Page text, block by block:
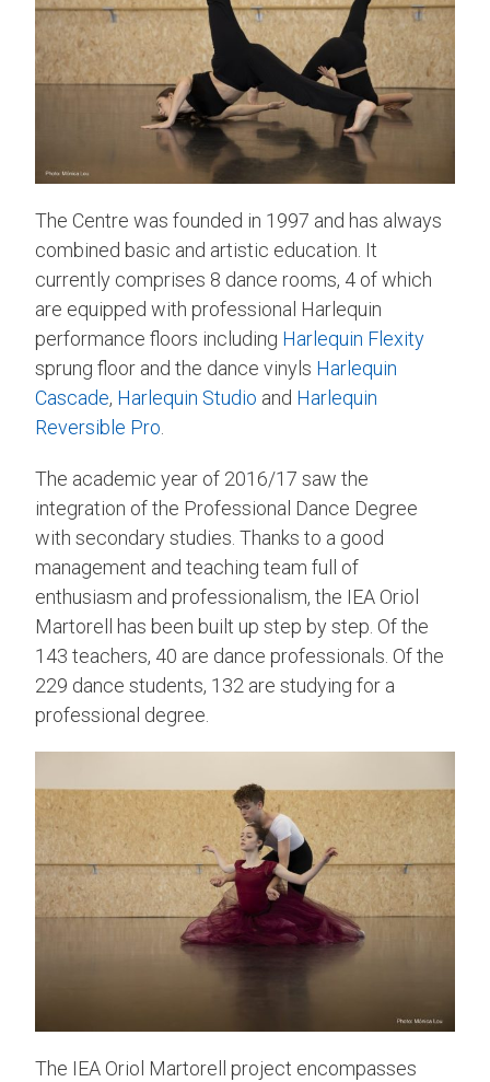
The Centre was founded in 1997 and has always
combined basic and artistic education. It
currently comprises 8 dance rooms, 4 of which
are equipped with professional Harlequin
performance floors including Harlequin Flexity
sprung floor and the dance vinyls Harlequin
Cascade, Harlequin Studio and Harlequin
Reversible Pro.
The academic year of 2016/17 saw the
integration of the Professional Dance Degree
with secondary studies. Thanks to a good
management and teaching team full of
enthusiasm and professionalism, the IEA Oriol
Martorell has been built up step by step. Of the
143 teachers, 40 are dance professionals. Of the
229 dance students, 132 are studying for a
professional degree.
The IEA Oriol Martorell project encompasses